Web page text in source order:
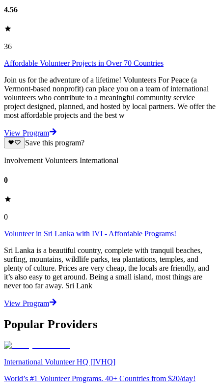
4.56
36
Affordable Volunteer Projects in Over 70 Countries
Join us for the adventure of a lifetime! Volunteers For Peace (a
Vermont-based nonprofit) can place you on a team of international
volunteers who contribute to a meaningful community service
project designed, planned, and hosted by local partners. We offer the
most affordable projects and the best w
View Program
Save this program?
Involvement Volunteers International
0
0
Volunteer in Sri Lanka with IVI - Affordable Programs!
Sri Lanka is a beautiful country, complete with tranquil beaches,
surfing, mountains, wildlife parks, tea plantations, temples, and
plenty of culture. Prices are very cheap, the locals are friendly, and
it’s also easy to get around. Being a small island, most things are
never too far away. Sri Lank
View Program
Popular Providers
International Volunteer HQ [IVHQ]
World’s #1 Volunteer Programs. 40+ Countries from $20/day!